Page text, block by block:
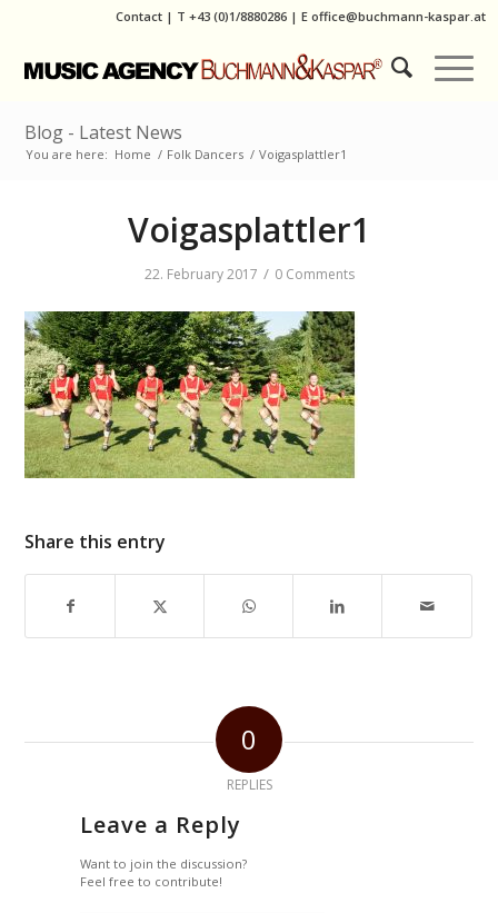
Contact | T +43 (0)1/8880286| E office@buchmann-kaspar.at
Blog - Latest News
You are here: Home / Folk Dancers / Voigasplattler1
Voigasplattler1
22. February 2017 / 0 Comments
Share this entry
0
REPLIES
Leave a Reply
Want to join the discussion?
Feel free to contribute!